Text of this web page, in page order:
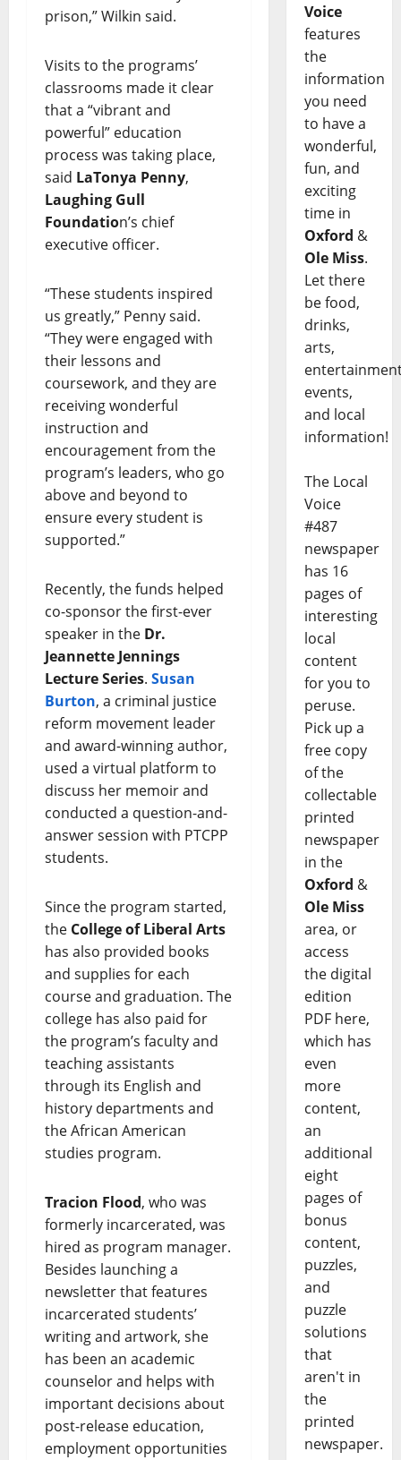
prison,” Wilkin said.
Visits to the programs’
classrooms made it clear
that a “vibrant and
powerful” education
process was taking place,
said LaTonya Penny,
Laughing Gull
Foundation’s chief
executive officer.
“These students inspired
us greatly,” Penny said.
“They were engaged with
their lessons and
coursework, and they are
receiving wonderful
instruction and
encouragement from the
program’s leaders, who go
above and beyond to
ensure every student is
supported.”
Recently, the funds helped
co-sponsor the first-ever
speaker in the Dr.
Jeannette Jennings
Lecture Series. Susan
Burton, a criminal justice
reform movement leader
and award-winning author,
used a virtual platform to
discuss her memoir and
conducted a question-and-
answer session with PTCPP
students.
Since the program started,
the College of Liberal Arts
has also provided books
and supplies for each
course and graduation. The
college has also paid for
the program’s faculty and
teaching assistants
through its English and
history departments and
the African American
studies program.
Tracion Flood, who was
formerly incarcerated, was
hired as program manager.
Besides launching a
newsletter that features
incarcerated students’
writing and artwork, she
has been an academic
counselor and helps with
important decisions about
post-release education,
employment opportunities
Voice
features
the
information
you need
to have a
wonderful,
fun, and
exciting
time in
Oxford &
Ole Miss.
Let there
be food,
drinks,
arts,
events,
and local
information!
The Local
Voice
#487
newspaper
has 16
pages of
interesting
local
content
for you to
peruse.
Pick up a
free copy
of the
collectable
printed
newspaper
in the
Oxford &
Ole Miss
area, or
access
the digital
edition
PDF here,
which has
even
more
content,
an
additional
eight
pages of
bonus
content,
puzzles,
and
puzzle
solutions
that
aren't in
the
printed
newspaper.